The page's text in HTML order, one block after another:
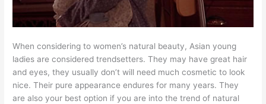
When considering to women’s natural beauty, Asian young
ladies are considered trendsetters. They may have great hair
and eyes, they usually don’t will need much cosmetic to look
nice. Their pure appearance endures for many years. They
are also your best option if you are into the trend of natural